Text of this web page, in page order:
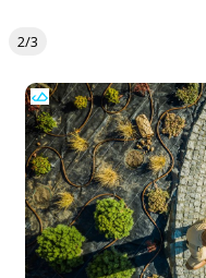
2/3